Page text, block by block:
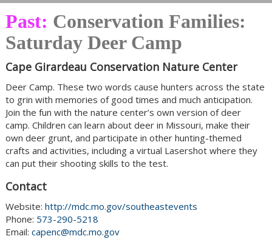
Past: Conservation Families:
Saturday Deer Camp
Cape Girardeau Conservation Nature Center
Deer Camp. These two words cause hunters across the state
to grin with memories of good times and much anticipation.
Join the fun with the nature center’s own version of deer
camp. Children can learn about deer in Missouri, make their
own deer grunt, and participate in other hunting-themed
crafts and activities, including a virtual Lasershot where they
can put their shooting skills to the test.
Contact
Website: http://mdc.mo.gov/southeastevents
Phone: 573-290-5218
Email: capenc@mdc.mo.gov